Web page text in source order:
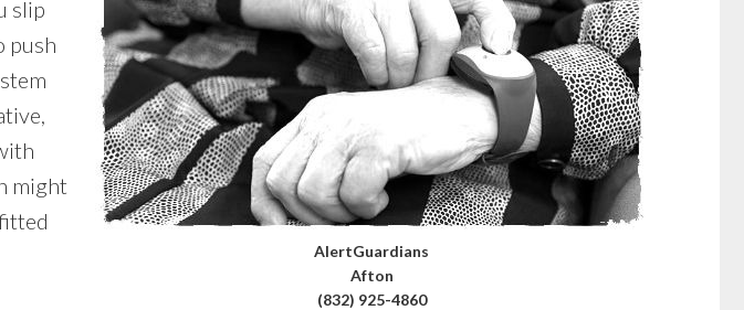
AlertGuardians
Afton
(832) 925-4860
slip
push
might